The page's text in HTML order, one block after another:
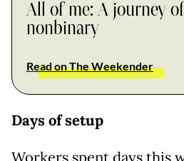
All of me: A journey
nonbinary
Read on The Weekender
Days of setup